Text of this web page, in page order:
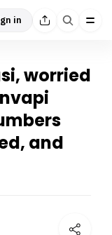
in
worried
and